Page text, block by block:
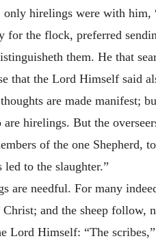
hirelings were with
for the flock, preferred
them. He that
that the Lord Himself said
are made manifest;
hirelings. But the
of the one Shepherd,
led to the slaughter.”
are needful. For many
and the sheep follow,
Himself: “The